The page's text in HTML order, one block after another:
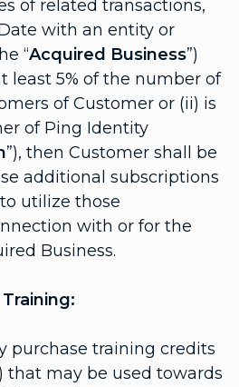
of related transactions,
with an entity or
“Acquired Business”)
least 5% of the number of
of Customer or (ii) is
of Ping Identity
”), then Customer shall be
additional subscriptions
utilize those
with or for the
Business.
training credits
that may be used towards